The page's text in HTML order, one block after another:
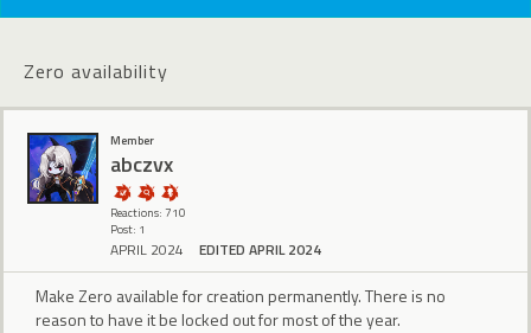
Zero availability
Member
abczvx
Reactions: 710
Post: 1
APRIL 2024 EDITED APRIL 2024
Make Zero available for creation permanently. There is no
reason to have it be locked out for most of the year.